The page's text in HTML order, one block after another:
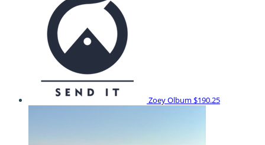
Zoey Olbum $190.25